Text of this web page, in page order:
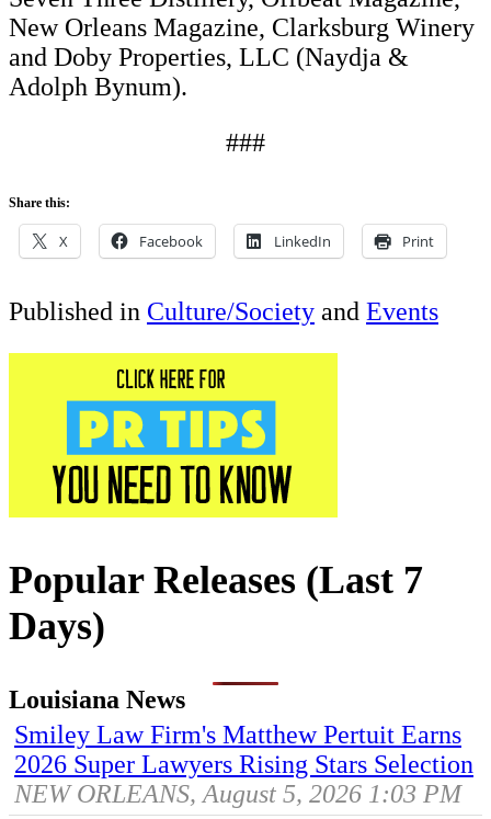
New Orleans Magazine, Clarksburg Winery
and Doby Properties, LLC (Naydja &
Adolph Bynum).
###
Share this:
X Facebook LinkedIn Print
Published in Culture/Society and Events
Popular Releases (Last 7
Days)
Louisiana News
Smiley Law Firm's Matthew Pertuit Earns
2026 Super Lawyers Rising Stars Selection
NEW ORLEANS, August 5, 2026 1:03 PM